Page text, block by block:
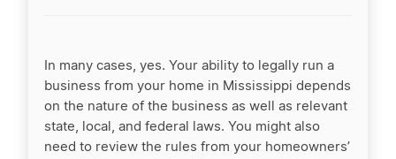
In many cases, yes. Your ability to legally run a
business from your home in Mississippi depends
on the nature of the business as well as relevant
state, local, and federal laws. You might also
need to review the rules from your homeowners’